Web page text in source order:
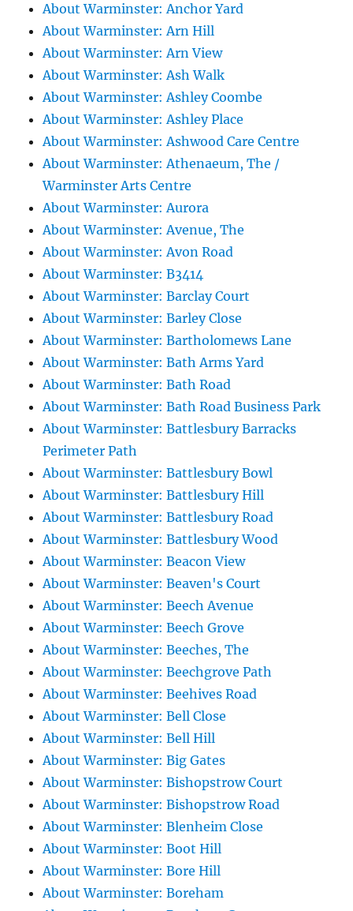
About Warminster: Anchor Yard
About Warminster: Arn Hill
About Warminster: Arn View
About Warminster: Ash Walk
About Warminster: Ashley Coombe
About Warminster: Ashley Place
About Warminster: Ashwood Care Centre
About Warminster: Athenaeum, The /
Warminster Arts Centre
About Warminster: Aurora
About Warminster: Avenue, The
About Warminster: Avon Road
About Warminster: B3414
About Warminster: Barclay Court
About Warminster: Barley Close
About Warminster: Bartholomews Lane
About Warminster: Bath Arms Yard
About Warminster: Bath Road
About Warminster: Bath Road Business Park
About Warminster: Battlesbury Barracks
Perimeter Path
About Warminster: Battlesbury Bowl
About Warminster: Battlesbury Hill
About Warminster: Battlesbury Road
About Warminster: Battlesbury Wood
About Warminster: Beacon View
About Warminster: Beaven's Court
About Warminster: Beech Avenue
About Warminster: Beech Grove
About Warminster: Beeches, The
About Warminster: Beechgrove Path
About Warminster: Beehives Road
About Warminster: Bell Close
About Warminster: Bell Hill
About Warminster: Big Gates
About Warminster: Bishopstrow Court
About Warminster: Bishopstrow Road
About Warminster: Blenheim Close
About Warminster: Boot Hill
About Warminster: Bore Hill
About Warminster: Boreham